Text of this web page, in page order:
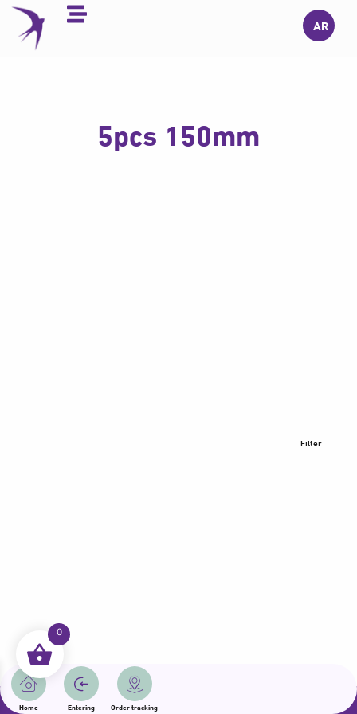
Skip
content
AR
Home Entering Order tracking
5pcs 150mm
Filter
All rights reserved | Samama 2025 | State of Qatar
0